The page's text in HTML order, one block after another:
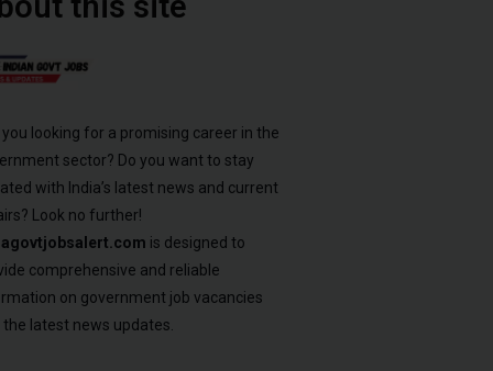
looking for a promising career in the
sector? Do you want to stay
with India’s latest news and current
Look no further!
is designed to
comprehensive and reliable
on government job vacancies
the latest news updates.